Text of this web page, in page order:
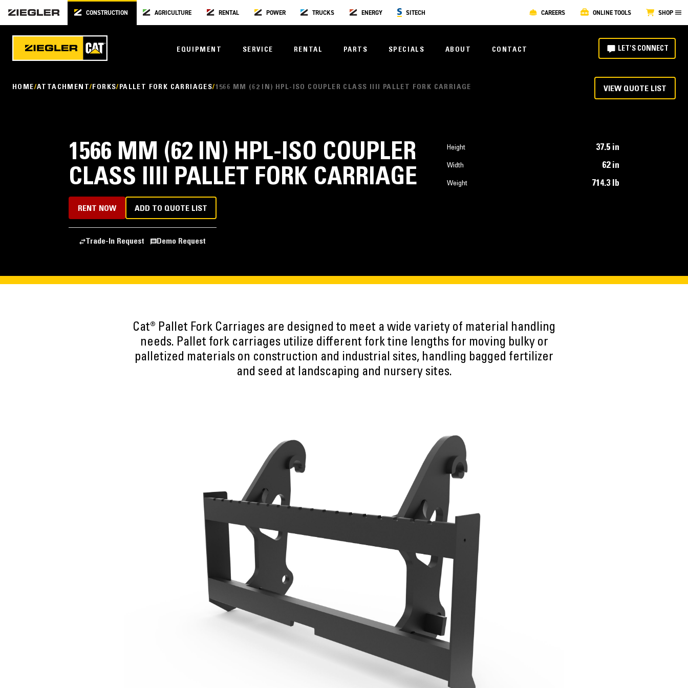
CONSTRUCTION AGRICULTURE RENTAL POWER TRUCKS ENERGY SITECH CAREERS ONLINE TOOLS SHOP
EQUIPMENT SERVICE RENTAL PARTS SPECIALS ABOUT CONTACT LET'S CONNECT
HOME ATTACHMENT FORKS PALLET FORK CARRIAGES 1566 MM (62 IN) HPL-ISO COUPLER CLASS IIII PALLET FORK CARRIAGE VIEW QUOTE LIST
1566 MM (62 IN) HPL-ISO COUPLER
CLASS IIII PALLET FORK CARRIAGE
Height 37.5 in
Width 62 in
Weight 714.3 lb
RENT NOW ADD TO QUOTE LIST
Trade-In Request Demo Request
Cat® Pallet Fork Carriages are designed to meet a wide variety of material handling
needs. Pallet fork carriages utilize different fork tine lengths for moving bulky or
palletized materials on construction and industrial sites, handling bagged fertilizer
and seed at landscaping and nursery sites.